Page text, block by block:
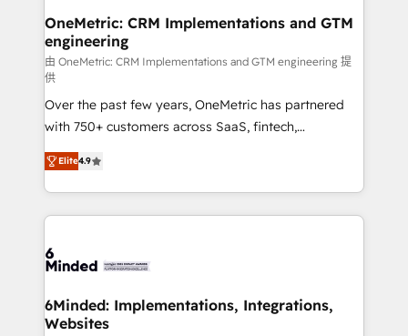
solutions. Instead, we dive in to understand your
needs, goals, and challenges to deliver solutions that
fit like a glove. We’re committed to being both
highly effective and fun to work with. We believe in
efficient processes, as well as building great
relationships. Your success is our success, and we’re
all in this together! From startup to enterprise, we’ll
make sure your HubSpot setup becomes a
powerhouse of productivity, so you can focus on
what matters most: growing your business and
smarter for you!
OneMetric: CRM Implementations and GTM
engineering
由 OneMetric: CRM Implementations and GTM engineering 提
供
Over the past few years, OneMetric has partnered
with 750+ customers across SaaS, fintech,
healthcare, real estate, and other industries. With
150+ HubSpot-certified experts, we deliver scalable
solutions to complex GTM and RevOps challenges.
Our Expertise 🔹 Onboarding & Implementation:
tailored to your GTM motion. 🔹 Migrations: Move
downtime. 🔹 RevOps Strategy: Align teams,
processes, and data to drive revenue efficiency. 🔹
Elite4.9
6Minded: Implementations, Integrations,
Websites